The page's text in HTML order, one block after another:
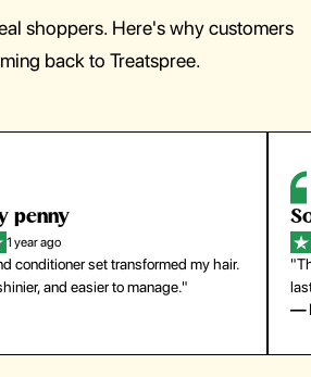
shoppers. Here's why customers
back to Treatspree.
1 year ago
look just like a salon manicure and
Saved me both time and money!"
for
—